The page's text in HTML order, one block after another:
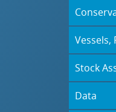
Vessels,
Stock
Data